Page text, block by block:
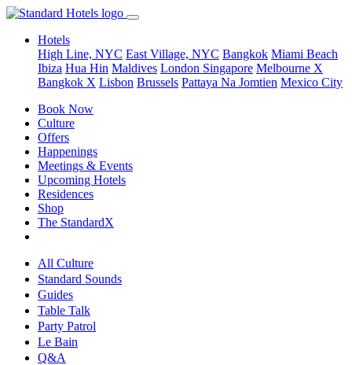
Hotels
High Line, NYC East Village, NYC Bangkok Miami Beach
Ibiza Hua Hin Maldives London Singapore Melbourne X
Bangkok X Lisbon Brussels Pattaya Na Jomtien Mexico City
Book Now
Culture
Offers
Happenings
Meetings & Events
Upcoming Hotels
Residences
Shop
The StandardX
All Culture
Standard Sounds
Guides
Table Talk
Party Patrol
Le Bain
Q&A